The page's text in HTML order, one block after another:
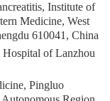
Institute of
Medicine, West
610041, China
of Lanzhou
Pingluo